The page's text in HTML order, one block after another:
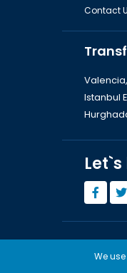
Contact
Valencia,
Istanbul
We